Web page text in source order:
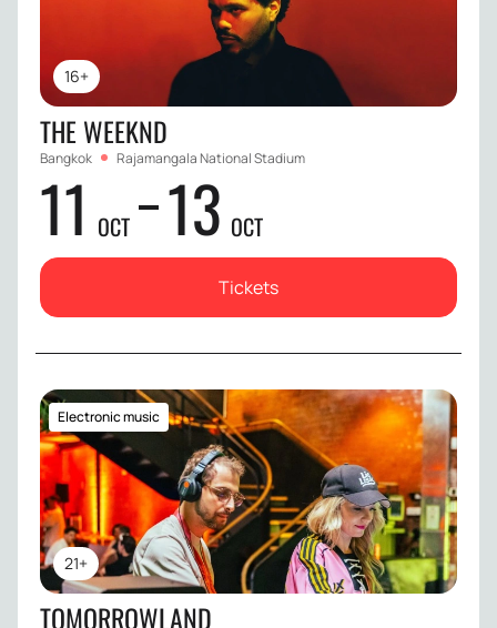
16+
THE WEEKND
Bangkok Rajamangala National Stadium
11 OCT 13 OCT
Tickets
21+
Electronic music
TOMORROWLAND